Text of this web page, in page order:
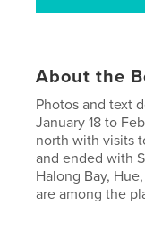
About the
Photos and text
January 18 to
north with visits
and ended with
Halong Bay,
are among the